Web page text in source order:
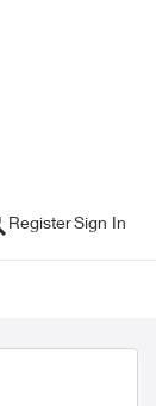
RegisterSign In